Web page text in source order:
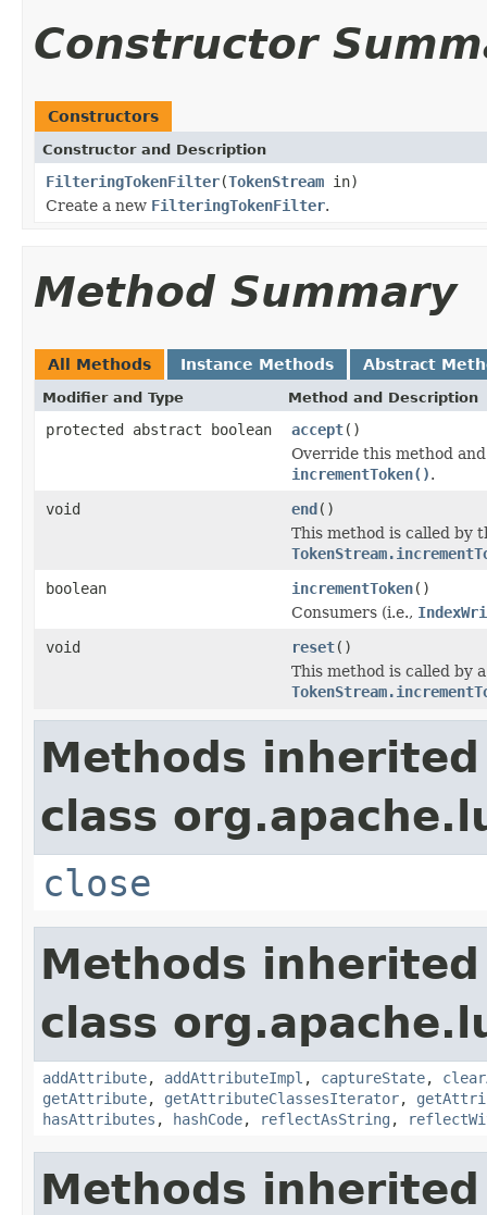
Constructor
Constructors
Constructor and Description
FilteringTokenFilter(TokenStream in)
Create a new FilteringTokenFilter.
Method Summary
All Methods Instance Methods Abstract
Modifier and Type Method and Description
protected abstract boolean accept()
Override this method
incrementToken().
void
end()
This method is called by
boolean
incrementToken()
Consumers (i.e.,
void
reset()
This method is called by
Methods
class
close
Methods
class
addAttribute, addAttributeImpl , captureState,
getAttribute, getAttributeClassesIterator,
hasAttributes , hashCode, reflectAsString ,
Methods